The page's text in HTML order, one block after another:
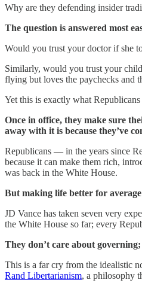
Why are they defending insider
The question is answered most
Would you trust your doctor if she
Similarly, would you trust your
flying but loves the paychecks and
Yet this is exactly what
Once in office, they make sure
away with it is because they’ve
Republicans — in the years since
because it can make them rich,
was back in the White House.
But making life better for
JD Vance has taken seven very
the White House so far; every
They don’t care about
This is a far cry from the idealistic
Rand Libertarianism, a philosophy